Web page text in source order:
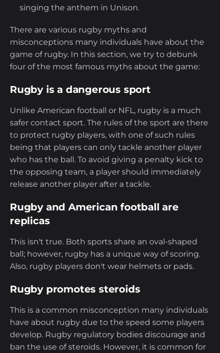
singing the anthem in Unison.
There are various rugby myths and
misconceptions many individuals have about the
game of rugby. In this section, we try to debunk
four of the most famous myths about the game:
Rugby is a dangerous sport
Unlike American football or NFL, rugby is a much
safer contact sport. The rules of the sport are there
to protect rugby players, with one of such rules
being that players can only tackle another player
who has the ball. To avoid giving a penalty kick to
the opposing team, a player should immediately
release another player after a tackle.
Rugby and American football are
replicas
This isn't true. Both sports share an oval-shaped
ball; however, rugby has a unique way of scoring.
Also, rugby players don't wear helmets or pads.
Rugby promotes steroids
This is a common misconception many individuals
have about rugby due to the speed some players
develop. Rugby regulatory bodies discourage and
ban the use of steroids. However, it is common for